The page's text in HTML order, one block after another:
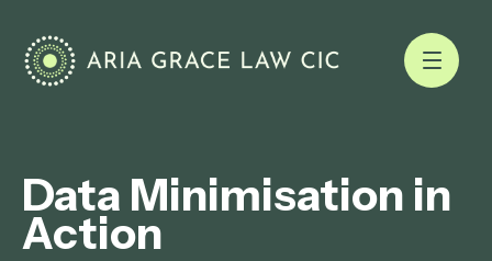
Data Minimisation in
Action